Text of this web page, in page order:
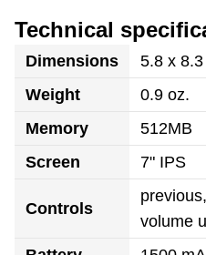
Technical
Dimensions
5.8 x
Weight
0.9 oz.
Memory
512MB
Screen
7" IPS
Controls
volume